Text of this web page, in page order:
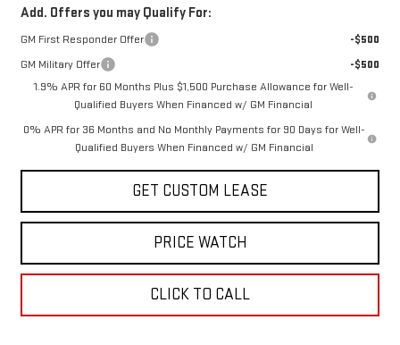
Add. Offers you may Qualify For:
GM First Responder Offer
-$500
GM Military Offer
-$500
1.9% APR for 60 Months Plus $1,500 Purchase Allowance for Well-
Qualified Buyers When Financed w/ GM Financial
0% APR for 36 Months and No Monthly Payments for 90 Days for Well-
Qualified Buyers When Financed w/ GM Financial
GET CUSTOM LEASE
PRICE WATCH
CLICK TO CALL